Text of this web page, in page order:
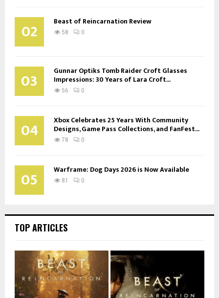
02 Beast of Reincarnation Review
58 0
03 Gunnar Optiks Tomb Raider Croft Glasses
Impressions: 30 Years of Lara Croft...
56 0
04 Xbox Celebrates 25 Years With Community
Designs, Game Pass Collections, and FanFest...
78 0
05 Warframe: Dog Days 2026 is Now Available
81 0
TOP ARTICLES